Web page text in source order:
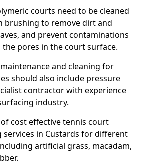
courts need to be cleaned
brushing to remove dirt and
and prevent contaminations
pores in the court surface.
and cleaning for
should also include pressure
contractor with experience
industry.
cost effective tennis court
services in Custards for different
artificial grass, macadam,